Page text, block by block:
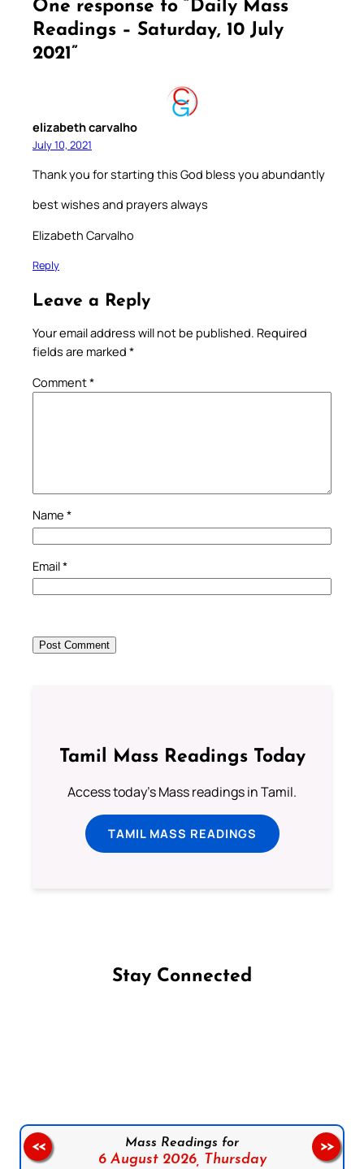
One response to “Daily Mass
Readings – Saturday, 10 July
2021”
elizabeth carvalho
July 10, 2021
Thank you for starting this God bless you abundantly
best wishes and prayers always
Elizabeth Carvalho
Reply
Leave a Reply
Your email address will not be published. Required
fields are marked *
Comment*
Name *
Email*
Tamil Mass Readings Today
Access today's Mass readings in Tamil.
TAMIL MASS READINGS
Stay Connected
Mass Readings for
6 August 2026,
Thursday
<< >>